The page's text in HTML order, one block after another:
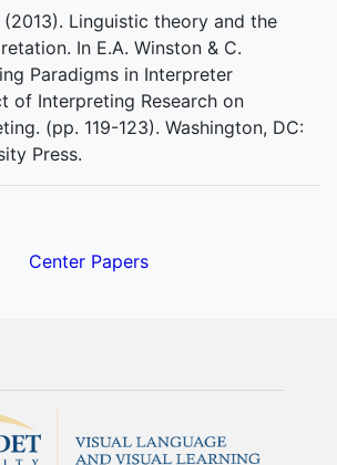
(2013). Linguistic theory and the
In E.A. Winston & C.
Paradigms in Interpreter
of Interpreting Research on
(pp. 119-123). Washington, DC:
Press.
Center Papers